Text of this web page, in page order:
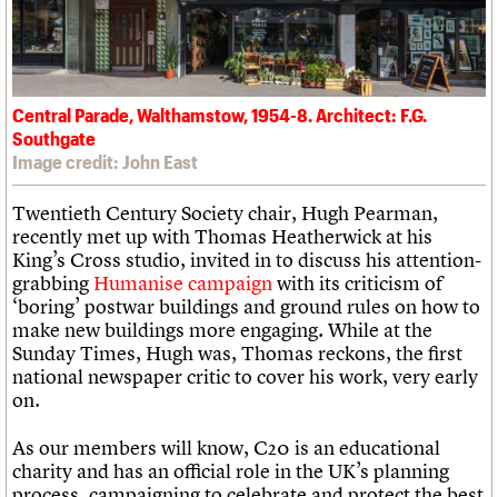
Central Parade, Walthamstow, 1954-8. Architect: F.G.
Southgate
Image credit: John East
Twentieth Century Society chair, Hugh Pearman,
recently met up with Thomas Heatherwick at his
King’s Cross studio, invited in to discuss his attention-
grabbing Humanise campaignwith its criticism of
‘boring’ postwar buildings and ground rules on how to
make new buildings more engaging. While at the
Sunday Times, Hugh was, Thomas reckons, the first
national newspaper critic to cover his work, very early
on.
As our members will know, C20 is an educational
charity and has an official role in the UK’s planning